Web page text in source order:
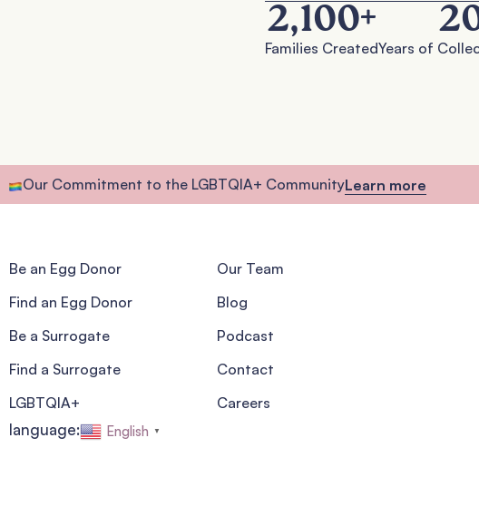
Families Created
2,100+
Years of
Our Commitment to the LGBTQIA+ CommunityLearn more
Be an Egg Donor
Find an Egg Donor
Be a Surrogate
Find a Surrogate
LGBTQIA+
Our Team
Blog
Podcast
Contact
Careers
language: English ▼